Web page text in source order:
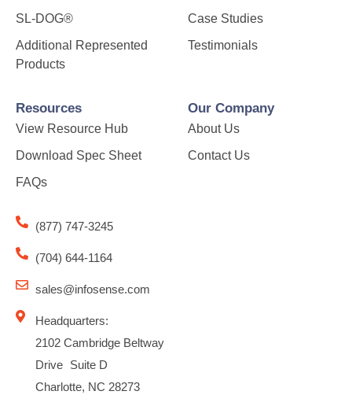
SL-DOG®
Additional Represented
Products
Case Studies
Testimonials
Resources
View Resource Hub
Download Spec Sheet
FAQs
Our Company
About Us
Contact Us
(877) 747-3245
(704) 644-1164
sales@infosense.com
Headquarters:
2102 Cambridge Beltway
Drive Suite D
Charlotte, NC 28273